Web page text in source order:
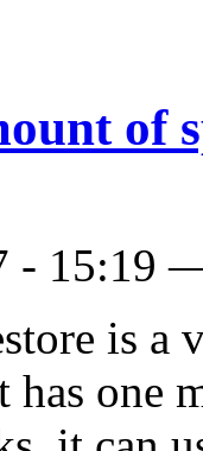
of
- 15:19
is a
has one